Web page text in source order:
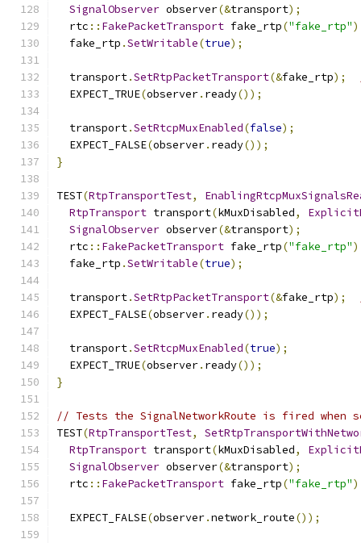
SignalObserver observer(&transport);
  rtc
:: FakePacketTransport fake_rtp("fake_rtp"
  fake_rtp
.SetWritable(true);
  transport
.SetRtpPacketTransport(&fake_rtp);
  EXPECT_TRUE
(observer. ready());
  transport
.SetRtcpMuxEnabled(false);
  EXPECT_FALSE
(observer. ready());
}
TEST(RtpTransportTest,
RtpTransport transport(kMuxDisabled,
SignalObserver observer(&transport);
  rtc
:: FakePacketTransport fake_rtp("fake_rtp"
  fake_rtp
.SetWritable(true);
  transport
.SetRtpPacketTransport(&fake_rtp);
  EXPECT_FALSE
(observer. ready());
  transport
.SetRtcpMuxEnabled(true);
  EXPECT_TRUE
(observer. ready());
}
// Tests the SignalNetworkRoute is fired when
TEST(RtpTransportTest,
RtpTransport transport(kMuxDisabled,
SignalObserver observer(&transport);
  rtc
:: FakePacketTransport fake_rtp("fake_rtp"
  EXPECT_FALSE
(observer.network_route());